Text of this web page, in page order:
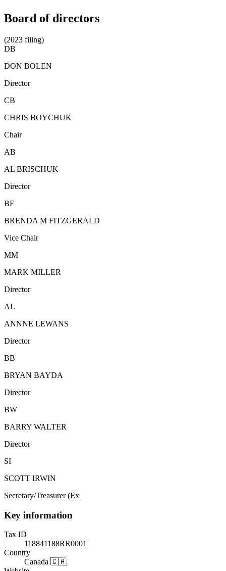
Board of directors
(2023 filing)
DB
DON BOLEN
Director
CB
CHRIS BOYCHUK
Chair
AB
AL BRISCHUK
Director
BF
BRENDA M FITZGERALD
Vice Chair
MM
MARK MILLER
Director
AL
ANNNE LEWANS
Director
BB
BRYAN BAYDA
Director
BW
BARRY WALTER
Director
SI
SCOTT IRWIN
Secretary/Treasurer (Ex
Key information
Tax ID
118841188RR0001
Country
Canada 🇨🇦